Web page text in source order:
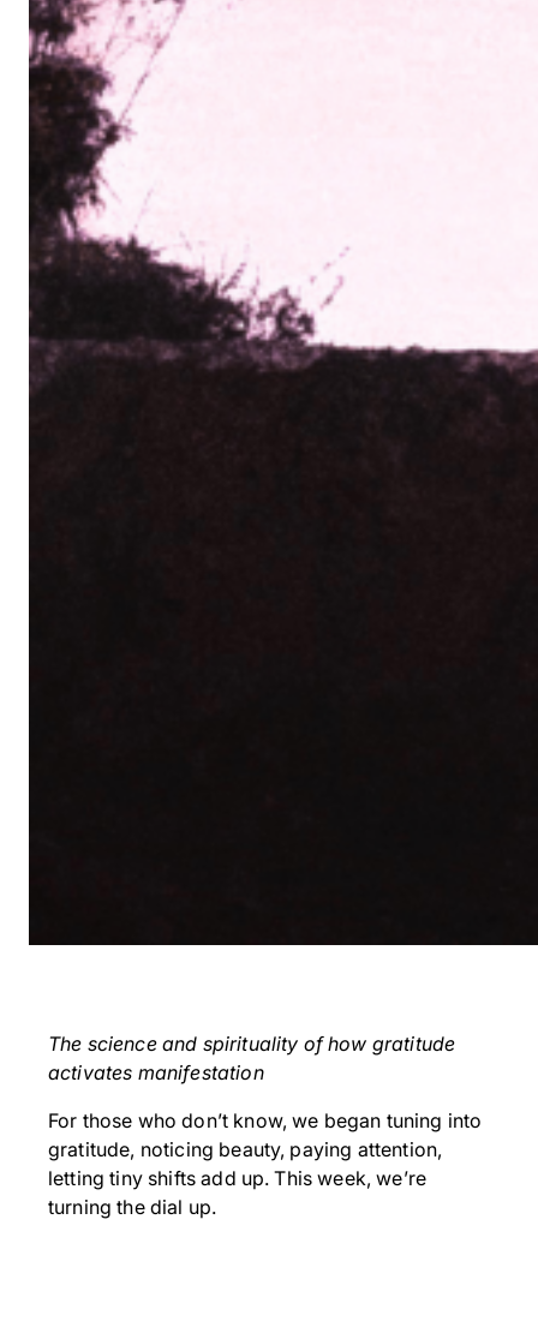
The science and spirituality of how gratitude
activates manifestation
For those who don’t know, we began tuning into
gratitude, noticing beauty, paying attention,
letting tiny shifts add up. This week, we’re
turning the dial up.